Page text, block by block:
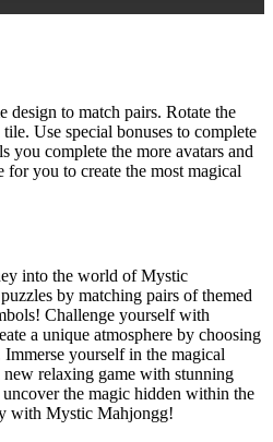
design to match pairs. Rotate the
Use special bonuses to complete
you complete the more avatars and
for you to create the most magical
into the world of Mystic
by matching pairs of themed
Сhallenge yourself with
a unique atmosphere by choosing
yourself in the magical
relaxing game with stunning
the magic hidden within the
with Mystic Mahjongg!